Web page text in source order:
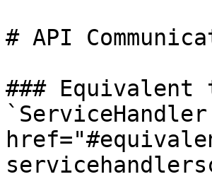
# API
### Equivalent